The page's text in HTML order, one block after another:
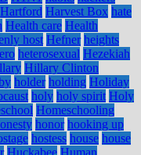
Hartford Harvest Box hate
Health care Health
host Hefner heights
heterosexual Hezekiah
Hillary Clinton
holder holding Holiday
holy holy spirit Holy
Homeschooling
honor hooking up
hostess house house
Huckabee Human